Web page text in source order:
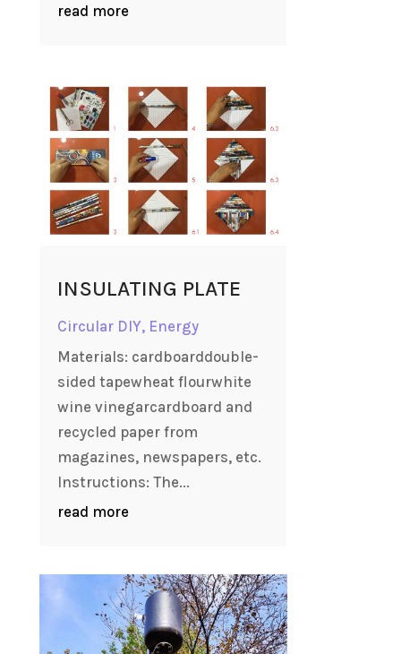
read more
INSULATING PLATE
Circular DIY, Energy
Materials: cardboarddouble-
sided tapewheat flourwhite
wine vinegarcardboard and
recycled paper from
magazines, newspapers, etc.
Instructions: The...
read more